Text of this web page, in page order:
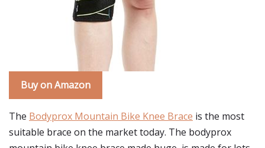
Buy on Amazon
The Bodyprox Mountain Bike Knee Brace is the most
suitable brace on the market today. The bodyprox